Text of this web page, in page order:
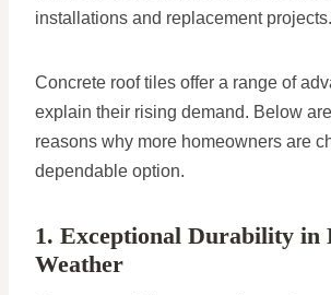
installations and replacement projects.
Concrete roof tiles offer a range of
explain their rising demand. Below
reasons why more homeowners are
dependable option.
1. Exceptional Durability in
Weather